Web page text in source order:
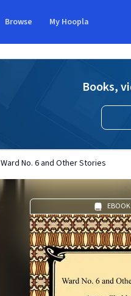
Browse My Hoopla
Books,
Ward No. 6 and Other Stories
EBOOK